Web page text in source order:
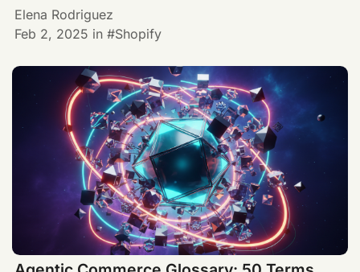
Elena Rodriguez
Feb 2, 2025 in Shopify